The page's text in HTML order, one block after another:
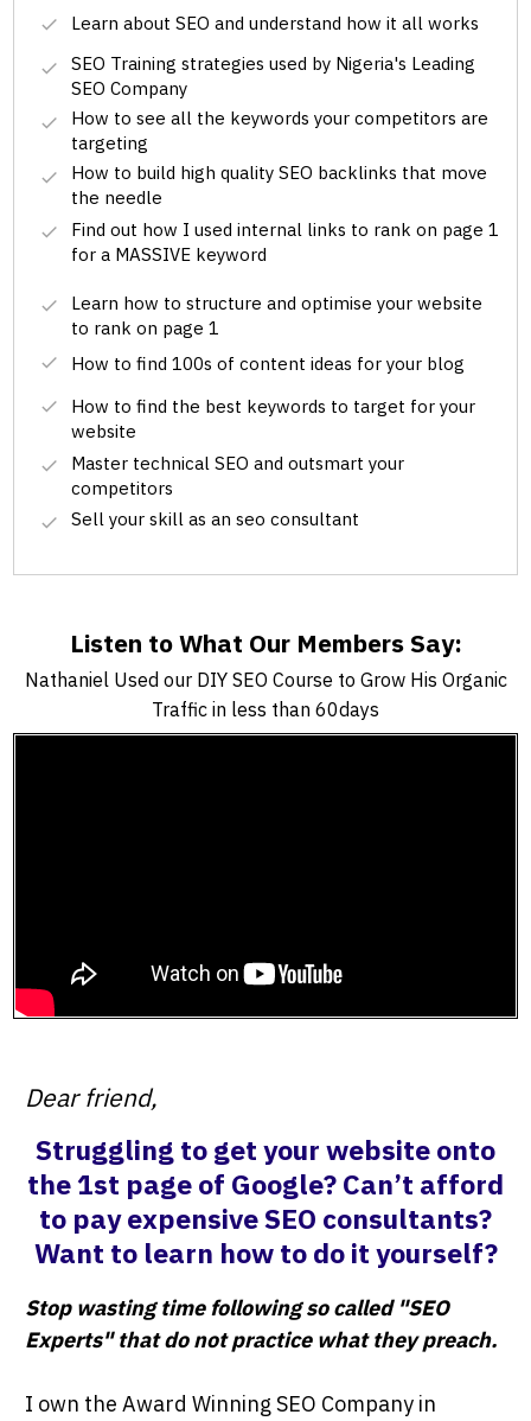
Learn about SEO and understand how it all works
SEO Training strategies used by Nigeria's Leading
SEO Company
How to see all the keywords your competitors are
targeting
How to build high quality SEO backlinks that move
the needle
Find out how I used internal links to rank on page 1
for a MASSIVE keyword
Learn how to structure and optimise your website
to rank on page 1
How to find 100s of content ideas for your blog
How to find the best keywords to target for your
website
Master technical SEO and outsmart your
competitors
Sell your skill as an seo consultant
Listen to What Our Members Say:
Nathaniel Used our DIY SEO Course to Grow His Organic
Traffic in less than 60days
Dear friend,
Struggling to get your website onto
the 1st page of Google? Can’t afford
to pay expensive SEO consultants?
Want to learn how to do it yourself?
Stop wasting time following so called "SEO
Experts" that do not practice what they preach.
I own the Award Winning SEO Company in